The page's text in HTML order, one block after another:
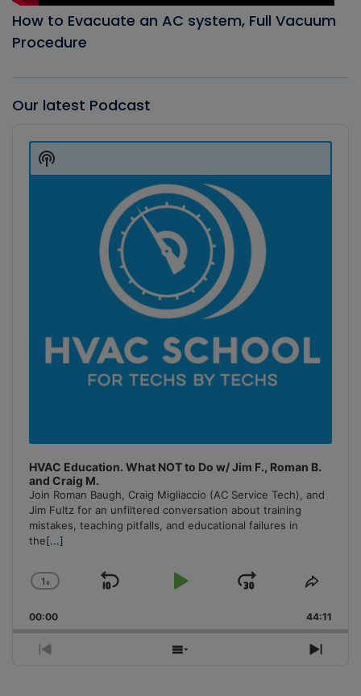
How to Evacuate an AC system, Full Vacuum
Procedure
Our latest Podcast
Player
HVAC Education. What NOT to Do w/ Jim F., Roman B.
and Craig M.
Join Roman Baugh, Craig Migliaccio (AC Service Tech), and
Jim Fultz for an unfiltered conversation about training
mistakes, teaching pitfalls, and educational failures in
the[...]
Change
Rate
1x
Skip
Play
Jump
Forward
Share
00:00 44:11
Previous
Show
Next
Show
Podcast